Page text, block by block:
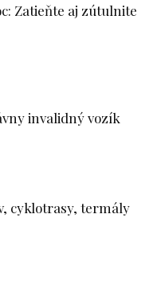
Zatieňte aj zútulnite
invalidný vozík
cyklotrasy, termály